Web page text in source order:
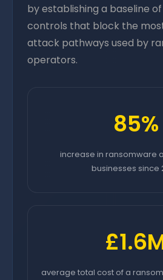
by establishing a baseline
controls that block the
attack pathways used by
operators.
85%
increase in ransomware
businesses since
average total cost of a